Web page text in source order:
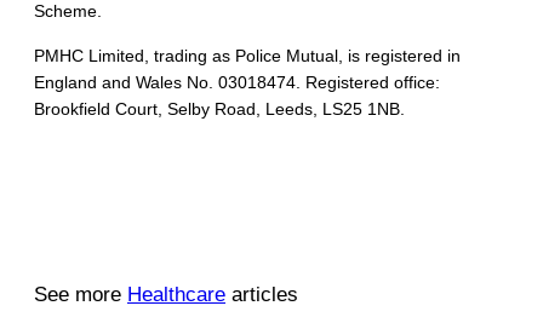
Scheme.
PMHC Limited, trading as Police Mutual, is registered in
England and Wales No. 03018474. Registered office:
Brookfield Court, Selby Road, Leeds, LS25 1NB.
See more Healthcare articles